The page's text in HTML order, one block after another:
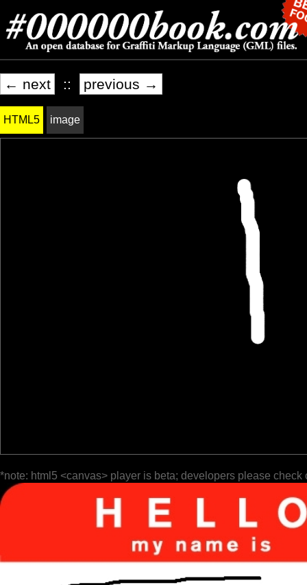
← next :: previous →
HTML5 image
*note: html5 <canvas> player is beta; developers please check